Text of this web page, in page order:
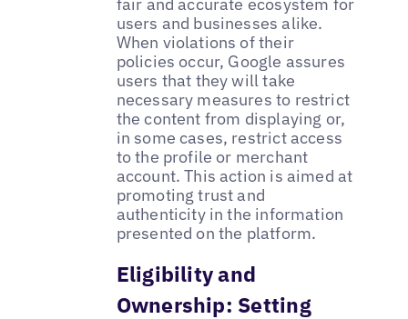
users and businesses alike.
When violations of their
policies occur, Google assures
users that they will take
necessary measures to restrict
the content from displaying or,
in some cases, restrict access
to the profile or merchant
account. This action is aimed at
promoting trust and
authenticity in the information
presented on the platform.
Eligibility and
Ownership: Setting